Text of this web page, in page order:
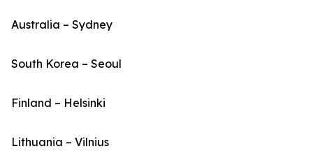
Australia – Sydney
South Korea – Seoul
Finland – Helsinki
Lithuania – Vilnius